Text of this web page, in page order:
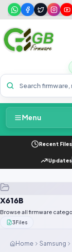
Menu
Home
Packages &
Recent Files
Updates
MAR-L21A
X616B
Browse all firmware
3Files
Home Samsung